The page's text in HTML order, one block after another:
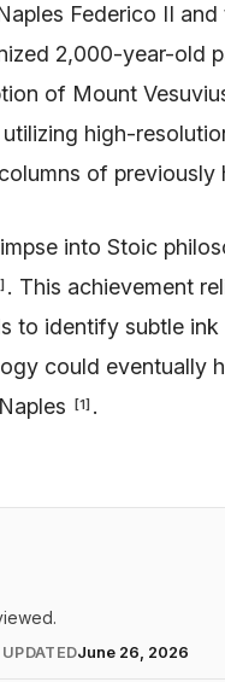
Federico II
2,000-year-old
of Mount
utilizing high-
of previously
into Stoic
] . This achievement
to identify subtle
could eventually
[1] .
June 26, 2026